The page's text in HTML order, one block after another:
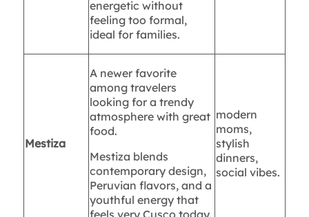
energetic without
feeling too formal,
ideal for families.
Mestiza
A newer favorite
among travelers
looking for a trendy
atmosphere with great
food.
Mestiza blends
contemporary design,
Peruvian flavors, and a
youthful energy that
modern
moms,
stylish
dinners,
social vibes.